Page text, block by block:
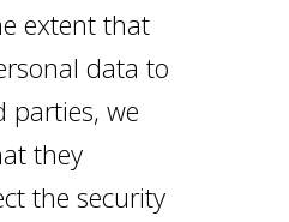
extent that
data to
parties, we
they
the security